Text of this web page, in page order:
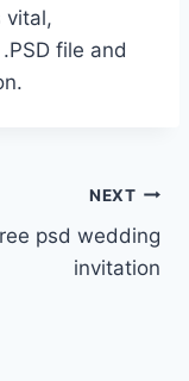
vital,
file and
NEXT
psd wedding
invitation